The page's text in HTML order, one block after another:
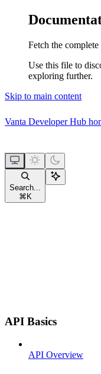
Fetch the
Use this file to
exploring further.
Skip to main content
Vanta Developer Hub
Search...
⌘ K
API Basics
API Overview